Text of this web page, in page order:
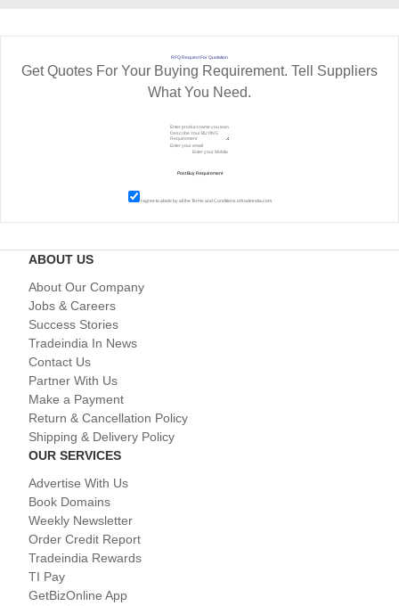
RFQ Request For Quotation
Get Quotes For Your Buying Requirement. Tell Suppliers
What You Need.
I agree to abide by all theTerms and Conditionsof tradeindia.com
ABOUT US
About Our Company
Jobs & Careers
Success Stories
Tradeindia In News
Contact Us
Partner With Us
Make a Payment
Return & Cancellation Policy
Shipping & Delivery Policy
OUR SERVICES
Advertise With Us
Book Domains
Weekly Newsletter
Order Credit Report
Tradeindia Rewards
TI Pay
GetBizOnline App